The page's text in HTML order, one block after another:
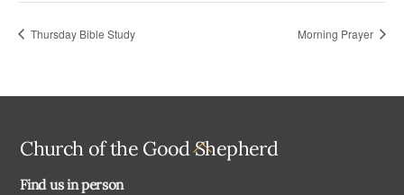
Thursday Bible Study Morning Prayer
Back
Church of the Good Shepherd
Find us in person